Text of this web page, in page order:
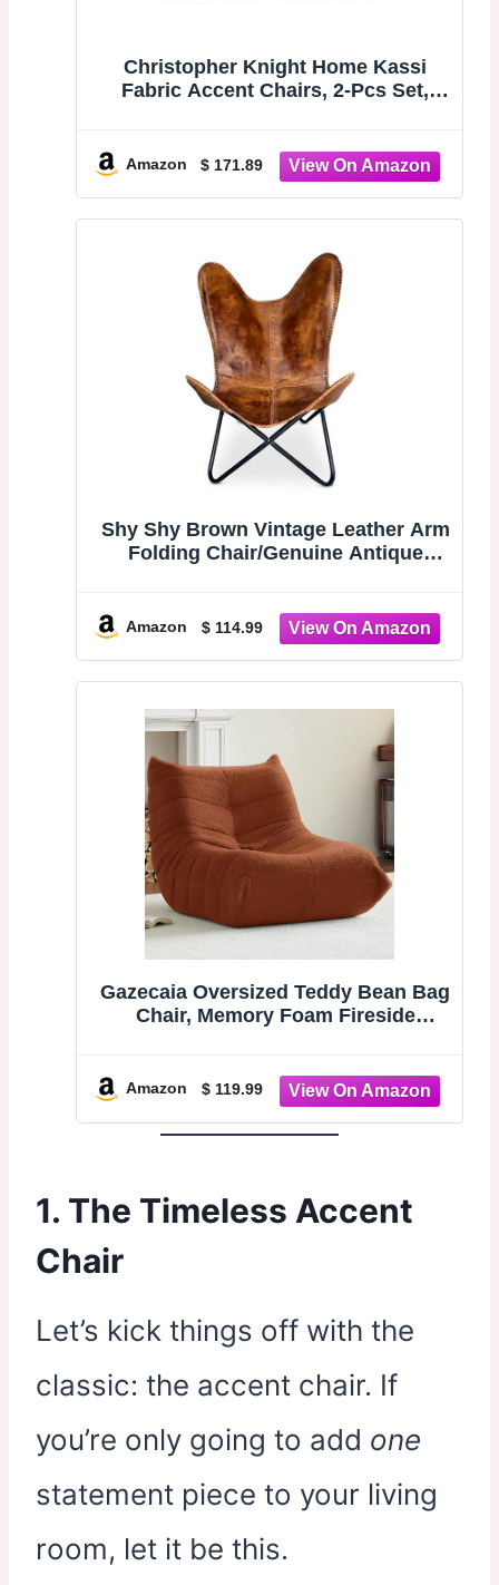
Christopher Knight Home Kassi
Fabric Accent Chairs, 2-Pcs Set,
Amazon $ 171.89
Shy Shy Brown Vintage Leather Arm
Folding Chair/Genuine Antique
able Stand) - Camping-Hiking-Chairs
Amazon $ 114.99
Gazecaia Oversized Teddy Bean Bag
Chair, Memory Foam Fireside
living room bedroom dorm; no
assembly washable cover
Amazon $ 119.99
1. The Timeless Accent
Chair
Let’s kick things off with the
classic: the accent chair. If
you’re only going to add one
statement piece to your living
room, let it be this.